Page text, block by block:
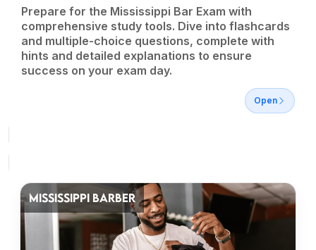
Prepare for the Mississippi Bar Exam with
comprehensive study tools. Dive into flashcards
and multiple-choice questions, complete with
hints and detailed explanations to ensure
success on your exam day.
Open
MISSISSIPPI BARBER